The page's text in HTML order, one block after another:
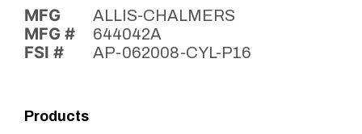
MFG ALLIS-CHALMERS
MFG # 644042A
FSI # AP-062008-CYL-P16
Products